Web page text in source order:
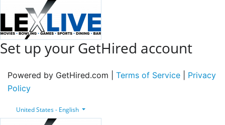
Set up your GetHired account
Powered by GetHired.com | Terms of Service
Privacy
Policy
United States - English